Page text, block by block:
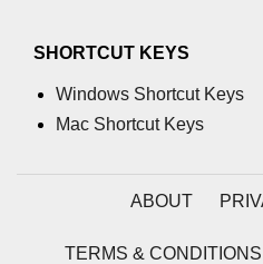
SHORTCUT KEYS
Windows Shortcut Keys
Mac Shortcut Keys
ABOUT
TERMS & CONDITIONS